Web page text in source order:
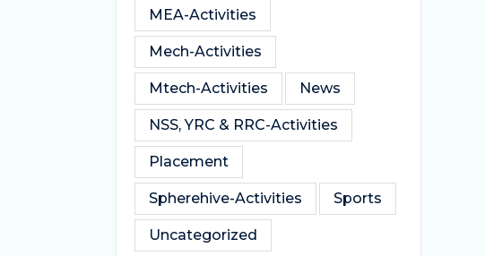
MEA-Activities
Mech-Activities
Mtech-Activities News
NSS, YRC & RRC-Activities
Placement
Spherehive-Activities Sports
Uncategorized